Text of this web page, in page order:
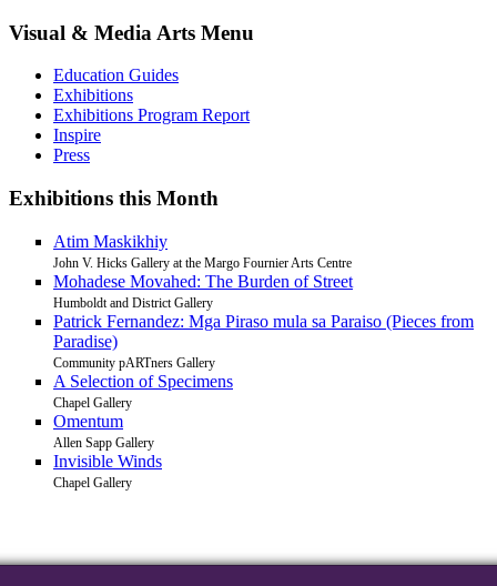
Visual & Media Arts Menu
Education Guides
Exhibitions
Exhibitions Program Report
Inspire
Press
Exhibitions this Month
Atim Maskikhiy
John V. Hicks Gallery at the Margo Fournier Arts Centre
Mohadese Movahed: The Burden of Street
Humboldt and District Gallery
Patrick Fernandez: Mga Piraso mula sa Paraiso (Pieces from
Paradise)
Community pARTners Gallery
A Selection of Specimens
Chapel Gallery
Omentum
Allen Sapp Gallery
Invisible Winds
Chapel Gallery